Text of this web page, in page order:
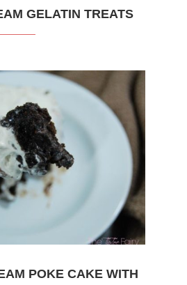
GELATIN TREATS
POKE CAKE WITH